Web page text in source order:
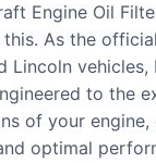
Engine Oil
As the
Lincoln
to the
of your engine,
optimal